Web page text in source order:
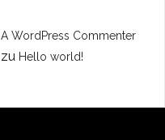
A WordPress Commenter
zu Hello world!